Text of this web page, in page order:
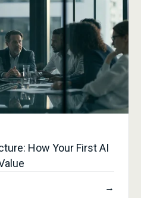
How Your First AI
→